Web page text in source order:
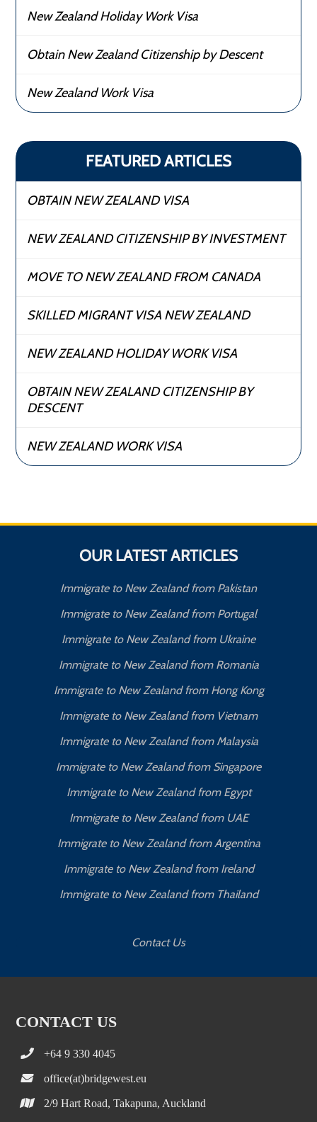
New Zealand Holiday Work Visa
Obtain New Zealand Citizenship by Descent
New Zealand Work Visa
FEATURED ARTICLES
OBTAIN NEW ZEALAND VISA
NEW ZEALAND CITIZENSHIP BY INVESTMENT
MOVE TO NEW ZEALAND FROM CANADA
SKILLED MIGRANT VISA NEW ZEALAND
NEW ZEALAND HOLIDAY WORK VISA
OBTAIN NEW ZEALAND CITIZENSHIP BY
DESCENT
NEW ZEALAND WORK VISA
OUR LATEST ARTICLES
Immigrate to New Zealand from Pakistan
Immigrate to New Zealand from Portugal
Immigrate to New Zealand from Ukraine
Immigrate to New Zealand from Romania
Immigrate to New Zealand from Hong Kong
Immigrate to New Zealand from Vietnam
Immigrate to New Zealand from Malaysia
Immigrate to New Zealand from Singapore
Immigrate to New Zealand from Egypt
Immigrate to New Zealand from UAE
Immigrate to New Zealand from Argentina
Immigrate to New Zealand from Ireland
Immigrate to New Zealand from Thailand
Contact Us
CONTACT US
+64 9 330 4045
office(at)bridgewest.eu
2/9 Hart Road, Takapuna, Auckland